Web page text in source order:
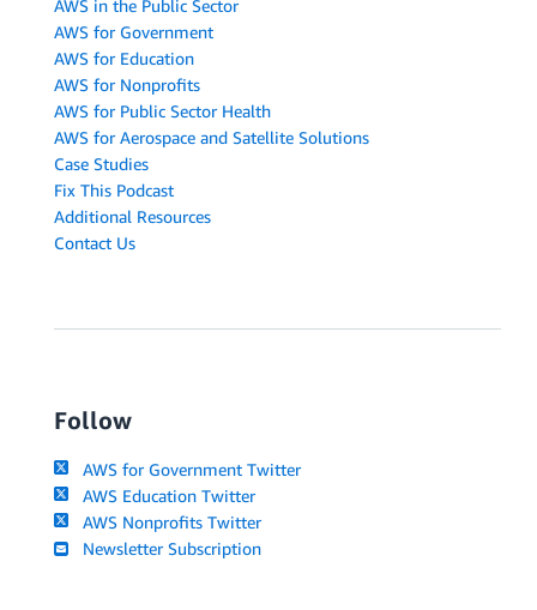
AWS in the Public Sector
AWS for Government
AWS for Education
AWS for Nonprofits
AWS for Public Sector Health
AWS for Aerospace and Satellite Solutions
Case Studies
Fix This Podcast
Additional Resources
Contact Us
Follow
AWS for Government Twitter
AWS Education Twitter
AWS Nonprofits Twitter
Newsletter Subscription